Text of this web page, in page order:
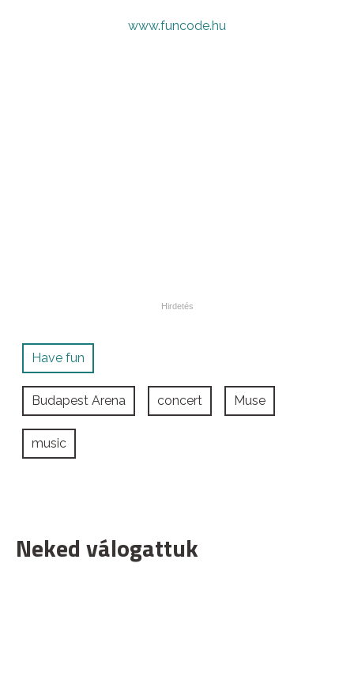
www.funcode.hu
Have fun
Budapest Arena concert Muse
music
Neked válogattuk